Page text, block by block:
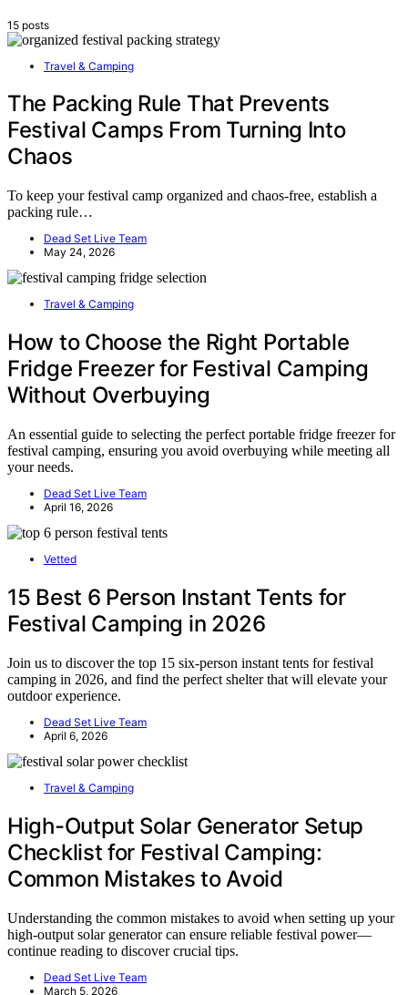
15 posts
Travel & Camping
The Packing Rule That Prevents
Festival Camps From Turning Into
Chaos
To keep your festival camp organized and chaos-free, establish a
packing rule…
Dead Set Live Team
May 24, 2026
Travel & Camping
How to Choose the Right Portable
Fridge Freezer for Festival Camping
Without Overbuying
An essential guide to selecting the perfect portable fridge freezer for
festival camping, ensuring you avoid overbuying while meeting all
your needs.
Dead Set Live Team
April 16, 2026
Vetted
15 Best 6 Person Instant Tents for
Festival Camping in 2026
Join us to discover the top 15 six-person instant tents for festival
camping in 2026, and find the perfect shelter that will elevate your
outdoor experience.
Dead Set Live Team
April 6, 2026
Travel & Camping
High-Output Solar Generator Setup
Checklist for Festival Camping:
Common Mistakes to Avoid
Understanding the common mistakes to avoid when setting up your
high-output solar generator can ensure reliable festival power—
continue reading to discover crucial tips.
Dead Set Live Team
March 5, 2026